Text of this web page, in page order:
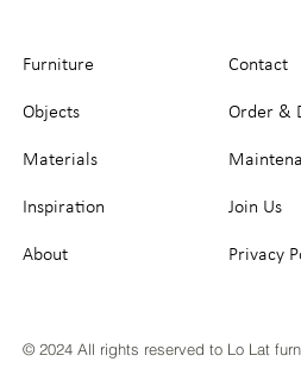
Furniture
Objects
Materials
Inspiration
About
Contact
Order &
Join Us
Privacy
© 2024 All rights reserved to Lo Lat